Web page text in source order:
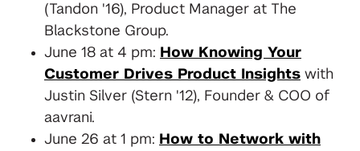
(Tandon '16), Product Manager at The
Blackstone Group.
June 18 at 4 pm: How Knowing Your
Customer Drives Product Insights with
Justin Silver (Stern '12), Founder & COO of
aavrani.
June 26 at 1 pm: How to Network with